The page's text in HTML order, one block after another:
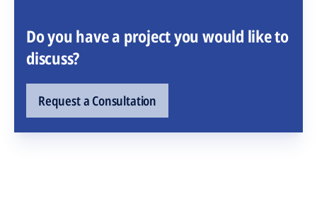
Do you have a project you would like to
discuss?
Request a Consultation